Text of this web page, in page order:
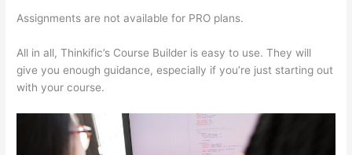
Assignments are not available for PRO plans.
All in all, Thinkific’s Course Builder is easy to use. They will
give you enough guidance, especially if you’re just starting out
with your course.